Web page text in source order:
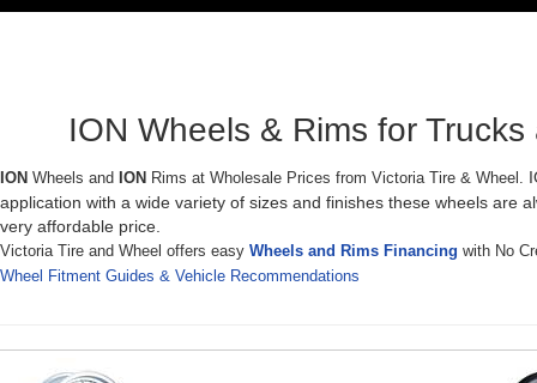
ION Wheels & Rims for
ION Wheels and ION Rims at Wholesale Prices from Victoria Tire & Wheel.
application with a wide variety of sizes and finishes these wheels are
very affordable price.
Victoria Tire and Wheel offers easy Wheels and Rims Financing with No
Wheel Fitment Guides & Vehicle Recommendations